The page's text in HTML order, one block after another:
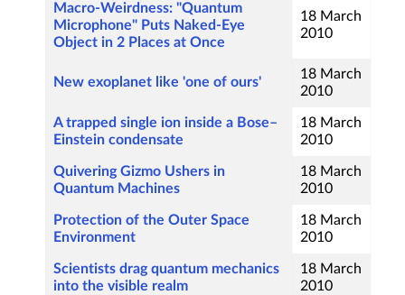
Macro-Weirdness: "Quantum
Microphone" Puts Naked-Eye
Object in 2 Places at Once
18 March
2010
New exoplanet like 'one of ours'
18 March
2010
A trapped single ion inside a Bose–
Einstein condensate
18 March
2010
Quivering Gizmo Ushers in
Quantum Machines
18 March
2010
Protection of the Outer Space
Environment
18 March
2010
Scientists drag quantum mechanics
into the visible realm
18 March
2010